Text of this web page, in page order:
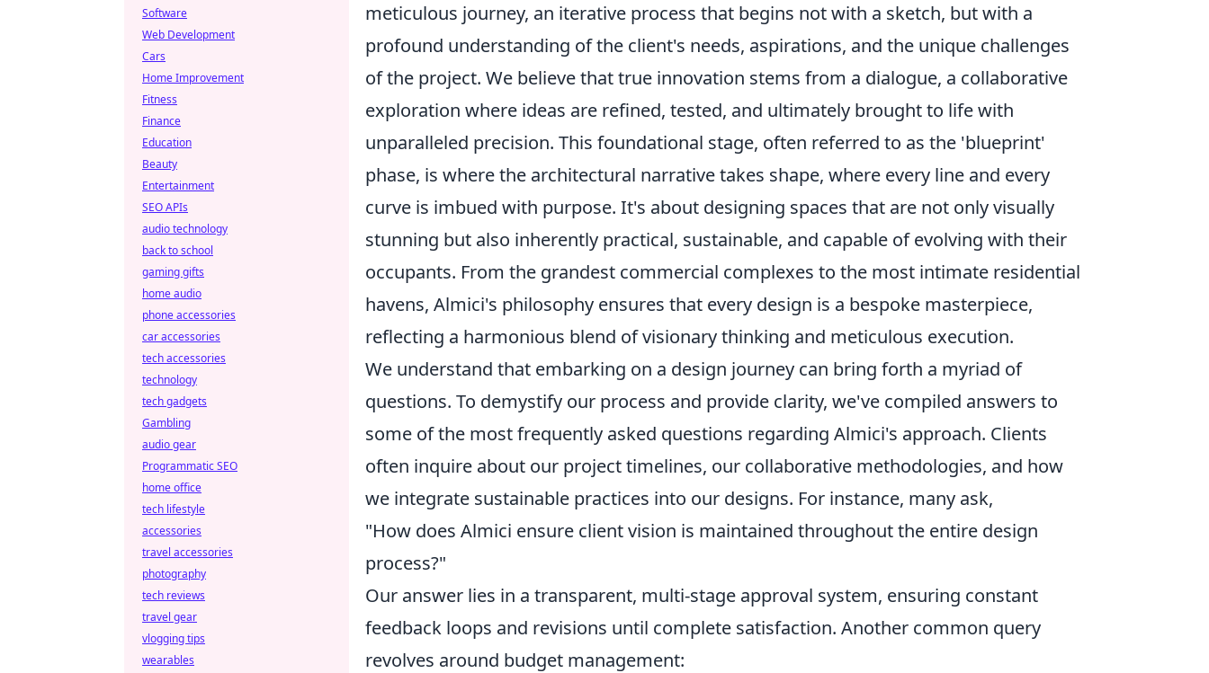
meticulous journey, an iterative process that begins not with a sketch, but with a
profound understanding of the client's needs, aspirations, and the unique challenges
of the project. We believe that true innovation stems from a dialogue, a collaborative
exploration where ideas are refined, tested, and ultimately brought to life with
unparalleled precision. This foundational stage, often referred to as the 'blueprint'
phase, is where the architectural narrative takes shape, where every line and every
curve is imbued with purpose. It's about designing spaces that are not only visually
stunning but also inherently practical, sustainable, and capable of evolving with their
occupants. From the grandest commercial complexes to the most intimate residential
havens, Almici's philosophy ensures that every design is a bespoke masterpiece,
reflecting a harmonious blend of visionary thinking and meticulous execution.
We understand that embarking on a design journey can bring forth a myriad of
questions. To demystify our process and provide clarity, we've compiled answers to
some of the most frequently asked questions regarding Almici's approach. Clients
often inquire about our project timelines, our collaborative methodologies, and how
we integrate sustainable practices into our designs. For instance, many ask,
"How does Almici ensure client vision is maintained throughout the entire design
process?"
Our answer lies in a transparent, multi-stage approval system, ensuring constant
feedback loops and revisions until complete satisfaction. Another common query
revolves around budget management:
Software
Web Development
Cars
Home Improvement
Fitness
Finance
Education
Beauty
Entertainment
SEO APIs
audio technology
back to school
gaming gifts
home audio
phone accessories
car accessories
tech accessories
technology
tech gadgets
Gambling
audio gear
Programmatic SEO
home office
tech lifestyle
accessories
travel accessories
photography
tech reviews
travel gear
vlogging tips
wearables